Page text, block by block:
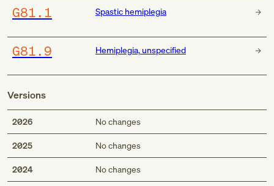
G81.1 Spastic hemiplegia
G81.9 Hemiplegia, unspecified
Versions
2026 No changes
2025 No changes
2024 No changes